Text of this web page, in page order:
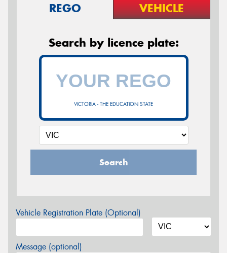
REGO VEHICLE
Search by licence plate:
VICTORIA - THE EDUCATION STATE
Search
Vehicle Registration Plate (Optional)
Message (optional)